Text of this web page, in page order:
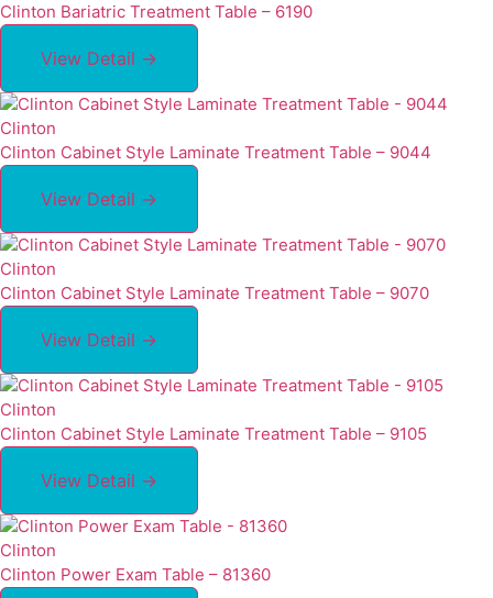
Clinton Bariatric Treatment Table – 6190
View Detail →
Clinton
Clinton Cabinet Style Laminate Treatment Table – 9044
View Detail →
Clinton
Clinton Cabinet Style Laminate Treatment Table – 9070
View Detail →
Clinton
Clinton Cabinet Style Laminate Treatment Table – 9105
View Detail →
Clinton
Clinton Power Exam Table – 81360